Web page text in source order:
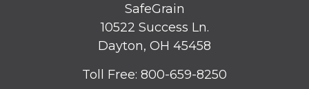
SafeGrain
10522 Success Ln.
Dayton, OH 45458
Toll Free: 800-659-8250